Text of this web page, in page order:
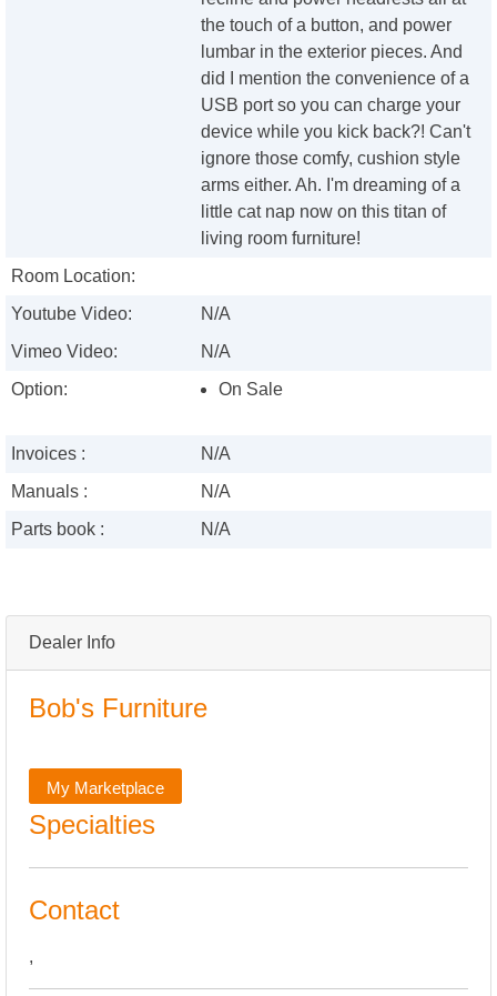
Dealer Info
Bob's Furniture
My Marketplace
Specialties
Contact
,
the touch of a button, and power
lumbar in the exterior pieces. And
did I mention the convenience of a
USB port so you can charge your
device while you kick back?! Can't
ignore those comfy, cushion style
arms either. Ah. I'm dreaming of a
little cat nap now on this titan of
living room furniture!
Room Location:
Youtube Video:
N/A
Vimeo Video:
N/A
Option:
On Sale
Invoices :
N/A
Manuals :
N/A
Parts book :
N/A